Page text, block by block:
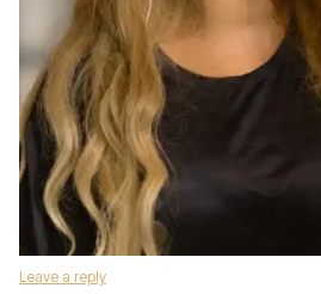
Leave a reply